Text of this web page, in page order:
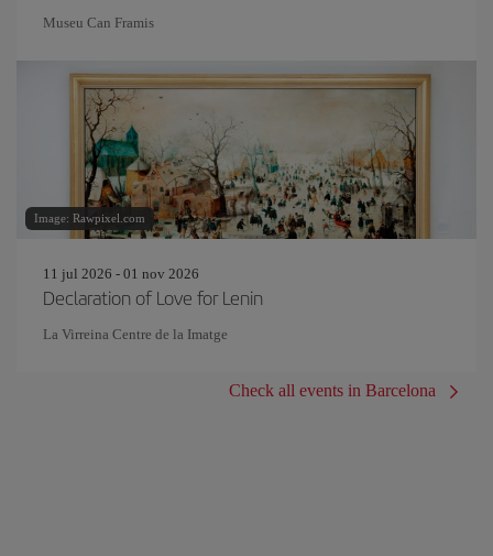
Museu Can Framis
Image: Rawpixel.com
11 jul 2026 - 01 nov 2026
Declaration of Love for Lenin
La Virreina Centre de la Imatge
Check all events in Barcelona